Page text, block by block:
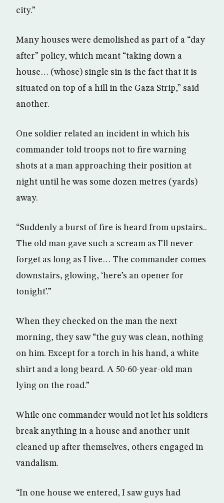
city.”
Many houses were demolished as part of a “day
after” policy, which meant “taking down a
house… (whose) single sin is the fact that it is
situated on top of a hill in the Gaza Strip,” said
another.
One soldier related an incident in which his
commander told troops not to fire warning
shots at a man approaching their position at
night until he was some dozen metres (yards)
away.
“Suddenly a burst of fire is heard from upstairs..
The old man gave such a scream as I’ll never
forget as long as I live… The commander comes
downstairs, glowing, ‘here’s an opener for
tonight’.”
When they checked on the man the next
morning, they saw “the guy was clean, nothing
on him. Except for a torch in his hand, a white
shirt and a long beard. A 50-60-year-old man
lying on the road.”
While one commander would not let his soldiers
break anything in a house and another unit
cleaned up after themselves, others engaged in
vandalism.
“In one house we entered, I saw guys had